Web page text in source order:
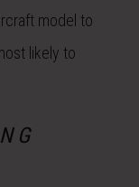
model to
likely to